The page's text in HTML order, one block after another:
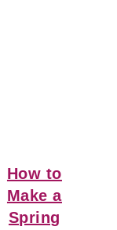
Next
Post:
How to
Make a
Spring